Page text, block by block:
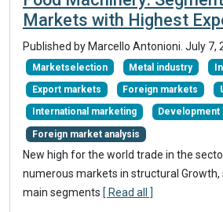
Markets with Highest
Published by Marcello Antonioni. July 7,
Marketselection Metal industry
Export markets Foreign markets
International marketing
Foreign market analysis
New high for the world trade in the
numerous markets in structural Growth,
main segments [ Read all ]